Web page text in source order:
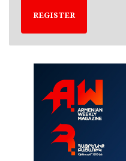
REGISTER